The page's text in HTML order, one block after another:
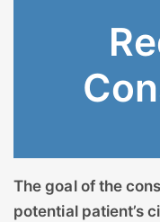
The goal of the
potential patient’s